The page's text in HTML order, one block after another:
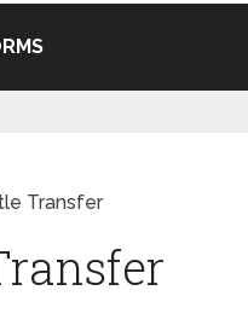
Transfer